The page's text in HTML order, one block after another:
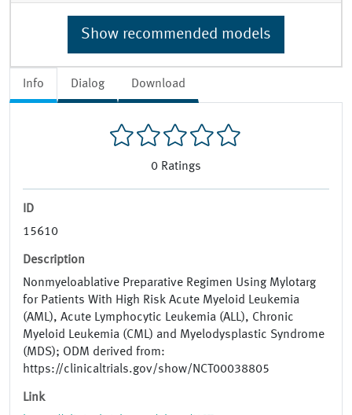
Info Dialog Download
0 Ratings
ID
15610
Description
Nonmyeloablative Preparative Regimen Using Mylotarg
for Patients With High Risk Acute Myeloid Leukemia
(AML), Acute Lymphocytic Leukemia (ALL), Chronic
Myeloid Leukemia (CML) and Myelodysplastic Syndrome
(MDS); ODM derived from:
https://clinicaltrials.gov/show/NCT00038805
Link
Show recommended models